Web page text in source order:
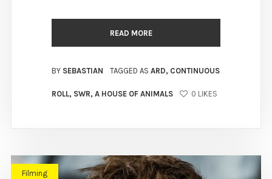
READ MORE
BY SEBASTIAN TAGGED AS ARD, CONTINUOUS
ROLL, SWR, A HOUSE OF ANIMALS 0 LIKES
Filming